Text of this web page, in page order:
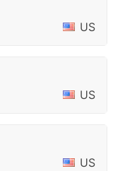
US
US
US